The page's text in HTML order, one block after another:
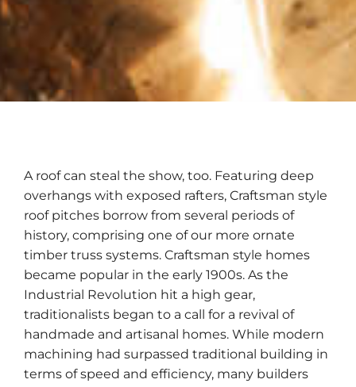
A roof can steal the show, too. Featuring deep
overhangs with exposed rafters, Craftsman style
roof pitches borrow from several periods of
history, comprising one of our more ornate
timber truss systems. Craftsman style homes
became popular in the early 1900s. As the
Industrial Revolution hit a high gear,
traditionalists began to a call for a revival of
handmade and artisanal homes. While modern
machining had surpassed traditional building in
terms of speed and efficiency, many builders